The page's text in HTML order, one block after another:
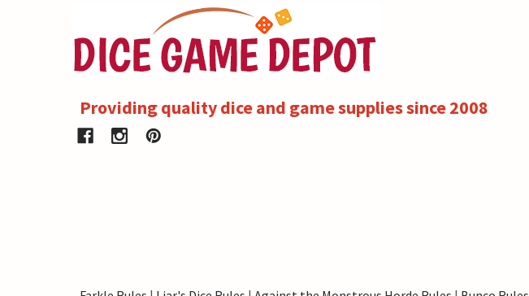
Providing quality dice and game supplies since 2008